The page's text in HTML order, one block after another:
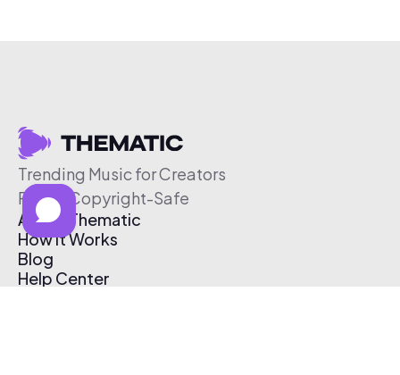
Trending Music for Creators
Free & Copyright-Safe
About Thematic
How It Works
Blog
Help Center